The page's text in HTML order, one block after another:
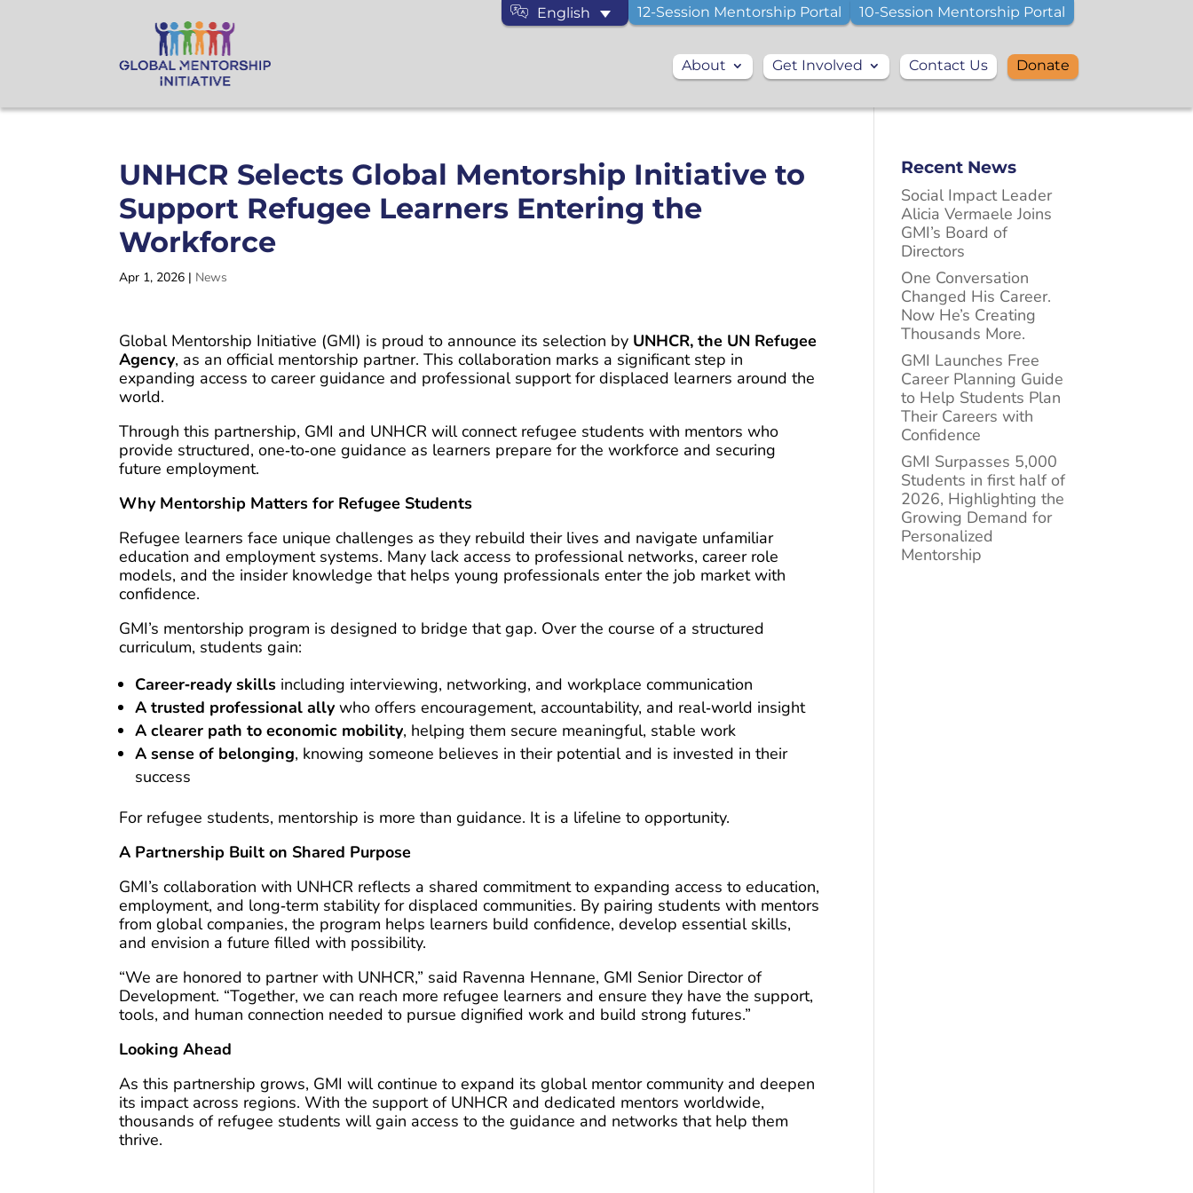
English 12-Session Mentorship Portal 10-Session Mentorship Portal
About Get Involved Contact Us Donate
UNHCR Selects Global Mentorship Initiative to
Support Refugee Learners Entering the
Workforce
Apr 1, 2026 | News
Global Mentorship Initiative (GMI) is proud to announce its selection by UNHCR, the UN Refugee
Agency, as an official mentorship partner. This collaboration marks a significant step in
expanding access to career guidance and professional support for displaced learners around the
world.
Through this partnership, GMI and UNHCR will connect refugee students with mentors who
provide structured, one‑to‑one guidance as learners prepare for the workforce and securing
future employment.
Why Mentorship Matters for Refugee Students
Refugee learners face unique challenges as they rebuild their lives and navigate unfamiliar
education and employment systems. Many lack access to professional networks, career role
models, and the insider knowledge that helps young professionals enter the job market with
confidence.
GMI’s mentorship program is designed to bridge that gap. Over the course of a structured
curriculum, students gain:
Career‑ready skills including interviewing, networking, and workplace communication
A trusted professional ally who offers encouragement, accountability, and real‑world insight
A clearer path to economic mobility, helping them secure meaningful, stable work
A sense of belonging, knowing someone believes in their potential and is invested in their
success
For refugee students, mentorship is more than guidance. It is a lifeline to opportunity.
A Partnership Built on Shared Purpose
GMI’s collaboration with UNHCR reflects a shared commitment to expanding access to education,
employment, and long‑term stability for displaced communities. By pairing students with mentors
from global companies, the program helps learners build confidence, develop essential skills,
and envision a future filled with possibility.
“We are honored to partner with UNHCR,” said Ravenna Hennane, GMI Senior Director of
Development. “Together, we can reach more refugee learners and ensure they have the support,
tools, and human connection needed to pursue dignified work and build strong futures.”
Looking Ahead
As this partnership grows, GMI will continue to expand its global mentor community and deepen
its impact across regions. With the support of UNHCR and dedicated mentors worldwide,
thousands of refugee students will gain access to the guidance and networks that help them
thrive.
Recent News
Social Impact Leader
Alicia Vermaele Joins
GMI’s Board of
Directors
One Conversation
Changed His Career.
Now He’s Creating
Thousands More.
GMI Launches Free
Career Planning Guide
to Help Students Plan
Their Careers with
Confidence
GMI Surpasses 5,000
Students in first half of
2026, Highlighting the
Growing Demand for
Personalized
Mentorship